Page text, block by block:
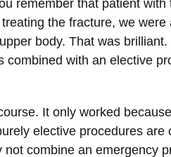
remember that patient with
the fracture, we were
body. That was
with an elective
It only worked
elective procedures are
combine an emergency